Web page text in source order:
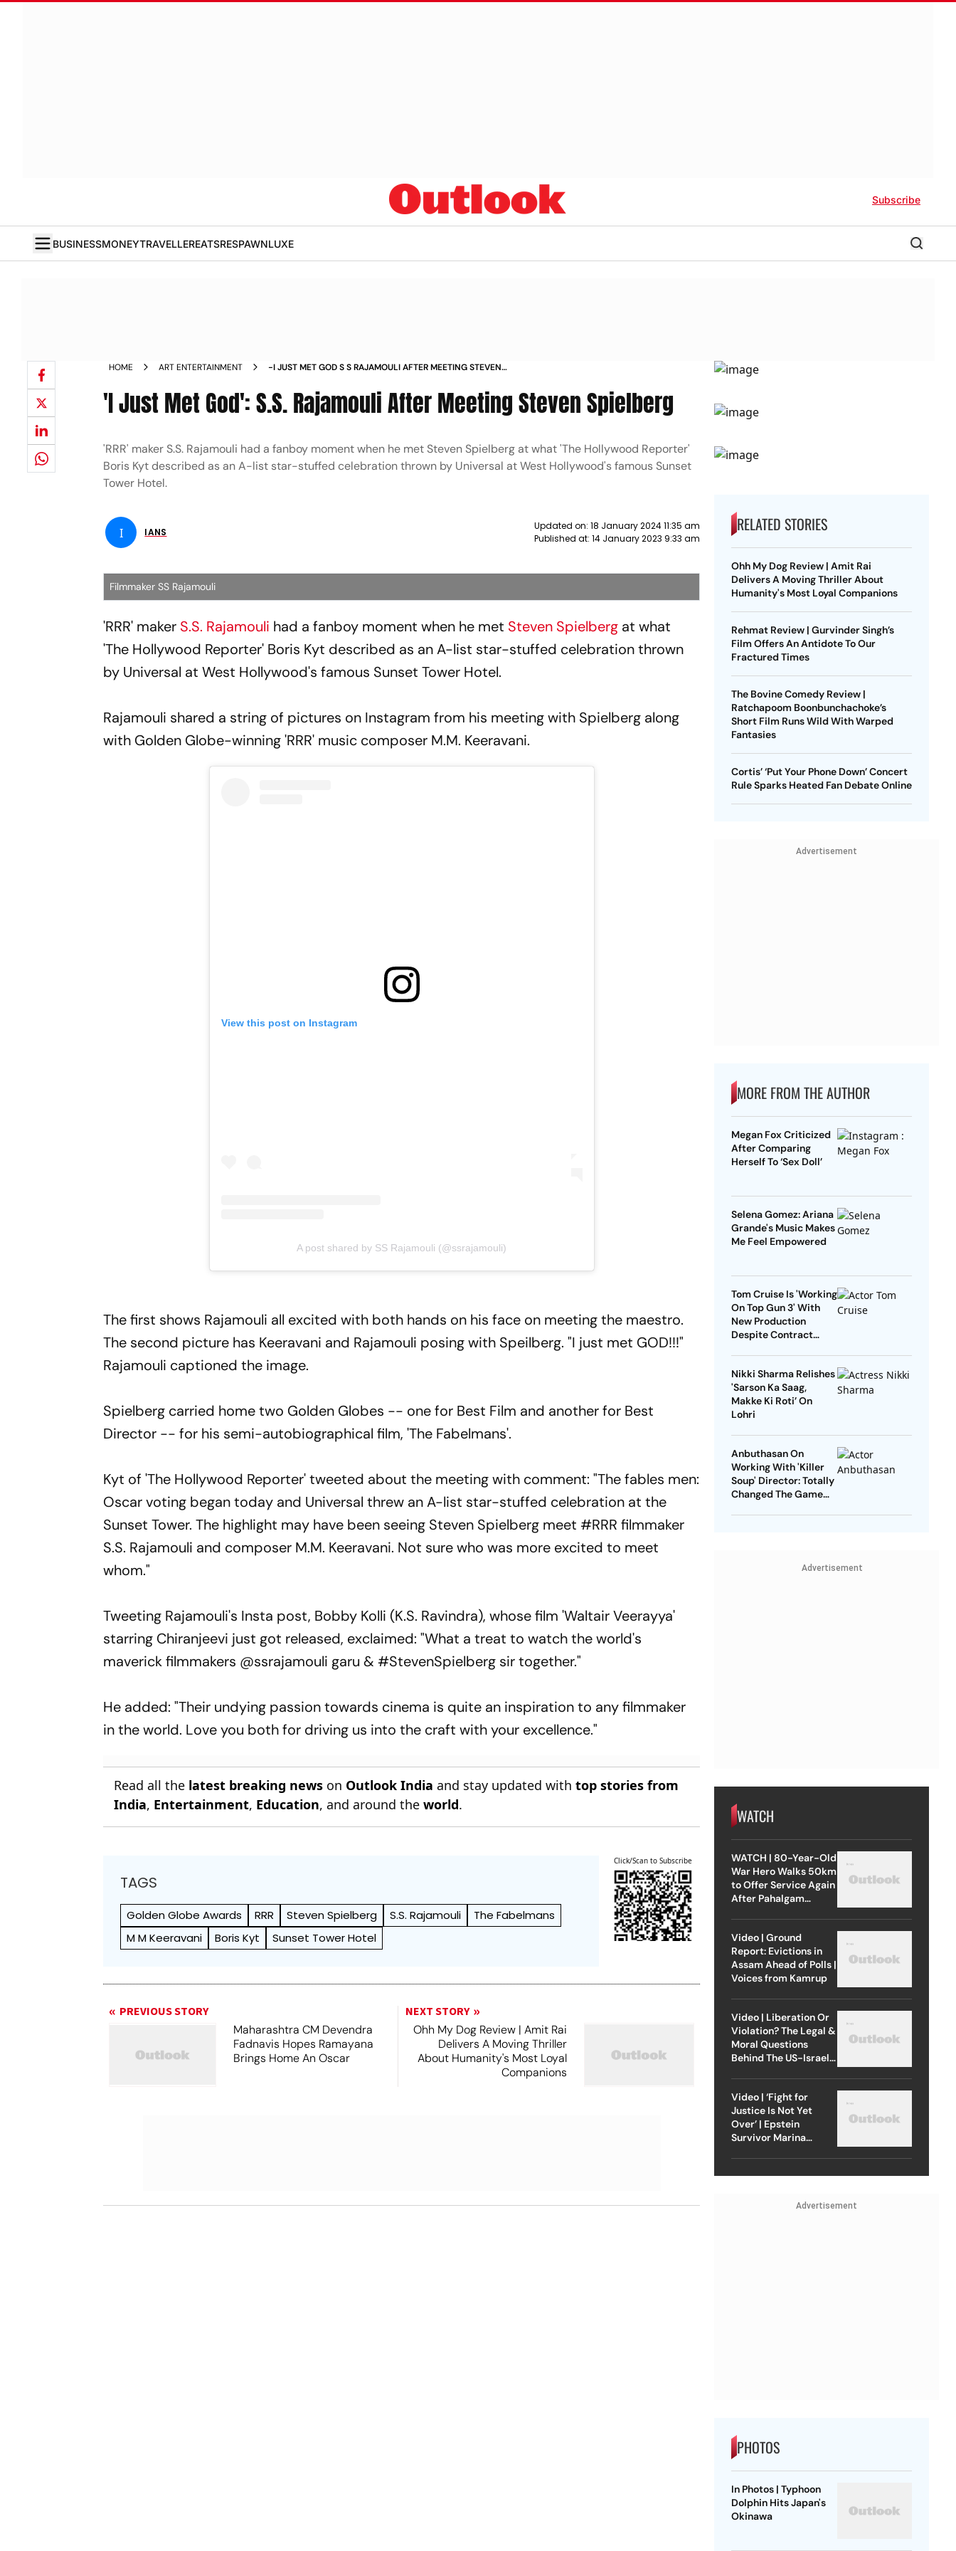
Subscribe
BUSINESSMONEYTRAVELLEREATSRESPAWNLUXE
HOME ART ENTERTAINMENT
-I JUST MET GOD S S RAJAMOULI AFTER MEETING STEVEN
'I Just Met God': S.S. Rajamouli After Meeting Steven Spielberg
'RRR' maker S.S. Rajamouli had a fanboy moment when he met Steven Spielberg at what 'The Hollywood Reporter'
Boris Kyt described as an A-list star-stuffed celebration thrown by Universal at West Hollywood's famous Sunset
Tower Hotel.
I IANS
Updated on: 18 January 2024 11:35 am
Published at: 14 January 2023 9:33 am
Filmmaker SS Rajamouli
'RRR' maker S.S. Rajamouli had a fanboy moment when he met Steven Spielberg at what
'The Hollywood Reporter' Boris Kyt described as an A-list star-stuffed celebration thrown
by Universal at West Hollywood's famous Sunset Tower Hotel.
Rajamouli shared a string of pictures on Instagram from his meeting with Spielberg along
with Golden Globe-winning 'RRR' music composer M.M. Keeravani.
View this post on Instagram
A post shared by SS Rajamouli (@ssrajamouli)
The first shows Rajamouli all excited with both hands on his face on meeting the maestro.
The second picture has Keeravani and Rajamouli posing with Speilberg. "I just met GOD!!!"
Rajamouli captioned the image.
Spielberg carried home two Golden Globes -- one for Best Film and another for Best
Director -- for his semi-autobiographical film, 'The Fabelmans'.
Kyt of 'The Hollywood Reporter' tweeted about the meeting with comment: "The fables men:
Oscar voting began today and Universal threw an A-list star-stuffed celebration at the
Sunset Tower. The highlight may have been seeing Steven Spielberg meet #RRR filmmaker
S.S. Rajamouli and composer M.M. Keeravani. Not sure who was more excited to meet
whom."
Tweeting Rajamouli's Insta post, Bobby Kolli (K.S. Ravindra), whose film 'Waltair Veerayya'
starring Chiranjeevi just got released, exclaimed: "What a treat to watch the world's
maverick filmmakers @ssrajamouli garu & #StevenSpielberg sir together."
He added: "Their undying passion towards cinema is quite an inspiration to any filmmaker
in the world. Love you both for driving us into the craft with your excellence."
Read all the latest breaking news on Outlook India and stay updated withtop stories from
India, Entertainment, Education, and around theworld.
TAGS
Golden Globe Awards RRR Steven Spielberg S.S. Rajamouli
The Fabelmans
M M Keeravani
Boris Kyt Sunset Tower Hotel
Click/Scan to Subscribe
PREVIOUS STORY
Maharashtra CM Devendra
Fadnavis Hopes Ramayana
Brings Home An Oscar
NEXT STORY
Ohh My Dog Review | Amit Rai
Delivers A Moving Thriller
About Humanity's Most Loyal
Companions
RELATED STORIES
Ohh My Dog Review | Amit Rai
Delivers A Moving Thriller About
Humanity's Most Loyal Companions
Rehmat Review | Gurvinder Singh’s
Film Offers An Antidote To Our
Fractured Times
The Bovine Comedy Review |
Ratchapoom Boonbunchachoke’s
Short Film Runs Wild With Warped
Fantasies
Cortis’ ‘Put Your Phone Down’ Concert
Rule Sparks Heated Fan Debate Online
Advertisement
MORE FROM THE AUTHOR
Megan Fox Criticized
After Comparing
Herself To ‘Sex Doll’
Selena Gomez: Ariana
Grande's Music Makes
Me Feel Empowered
Tom Cruise Is 'Working
On Top Gun 3' With
New Production
Despite Contract
Nikki Sharma Relishes
'Sarson Ka Saag,
Makke Ki Roti’ On
Lohri
Anbuthasan On
Working With 'Killer
Soup' Director: Totally
Changed The Game
Advertisement
WATCH
WATCH | 80-Year-Old
War Hero Walks 50km
to Offer Service Again
After Pahalgam
Video | Ground
Report: Evictions in
Assam Ahead of Polls |
Voices from Kamrup
Video | Liberation Or
Violation? The Legal &
Moral Questions
Behind The US-Israel
Video | ‘Fight for
Justice Is Not Yet
Over’ | Epstein
Survivor Marina
Advertisement
PHOTOS
In Photos | Typhoon
Dolphin Hits Japan's
Okinawa